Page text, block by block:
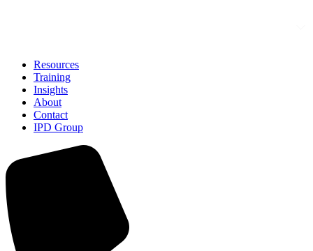
Resources
Training
Insights
About
Contact
IPD Group